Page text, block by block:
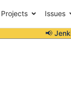
Projects Issues
📢